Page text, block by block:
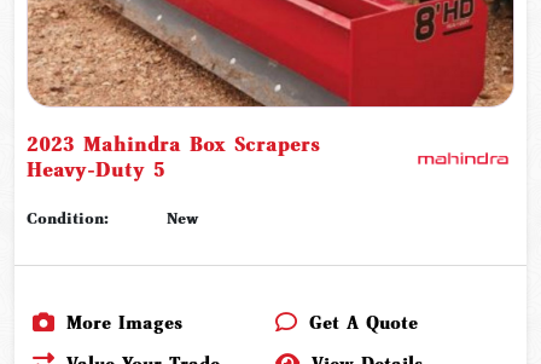
2023 Mahindra Box Scrapers
Heavy-Duty 5
Condition: New
More Images
Get A Quote